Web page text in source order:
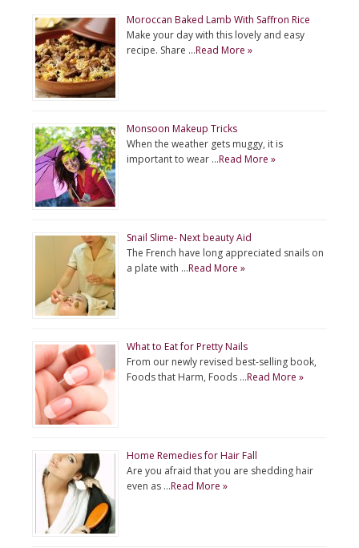
Moroccan Baked Lamb With Saffron Rice
Make your day with this lovely and easy
recipe. Share …Read More »
Monsoon Makeup Tricks
When the weather gets muggy, it is
important to wear …Read More »
Snail Slime- Next beauty Aid
The French have long appreciated snails on
a plate with …Read More »
What to Eat for Pretty Nails
From our newly revised best-selling book,
Foods that Harm, Foods …Read More »
Home Remedies for Hair Fall
Are you afraid that you are shedding hair
even as …Read More »